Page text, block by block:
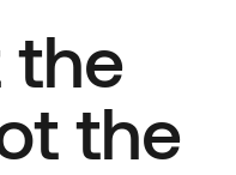
the
the